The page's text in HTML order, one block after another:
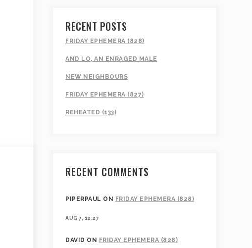
RECENT POSTS
FRIDAY EPHEMERA (828)
AND LO, AN ENRAGED MALE
NEW NEIGHBOURS
FRIDAY EPHEMERA (827)
REHEATED (133)
RECENT COMMENTS
PIPERPAUL ON FRIDAY EPHEMERA (828)
AUG 7, 12:27
DAVID ON FRIDAY EPHEMERA (828)